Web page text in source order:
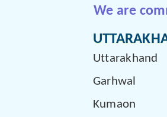
We are
Uttarakhand
Garhwal
Kumaon